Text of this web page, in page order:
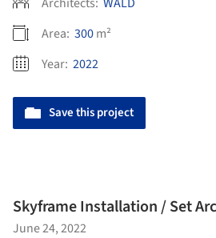
Area: 300m²
Year: 2022
Save this project
Skyframe Installation / Set
June 24, 2022